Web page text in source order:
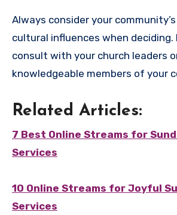
Always consider your
cultural influences when deciding.
consult with your church leaders
knowledgeable members of your
Related Articles:
7 Best Online Streams for
Services
10 Online Streams for Joyful
Services